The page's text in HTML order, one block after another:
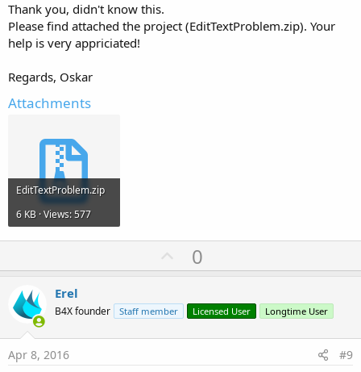
Thank you, didn't know this.
Please find attached the project (EditTextProblem.zip). Your
help is very appriciated!
Regards, Oskar
Attachments
EditTextProblem.zip
6 KB · Views: 577
U
p
o
t
0
Erel
B4X founder Staff member Licensed User Longtime User
Apr 8, 2016 #9